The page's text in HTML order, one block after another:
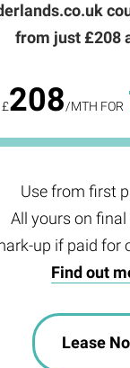
from just £208
£208/MTH FOR
Use from first
All yours on
up if paid for
Find out
Lease